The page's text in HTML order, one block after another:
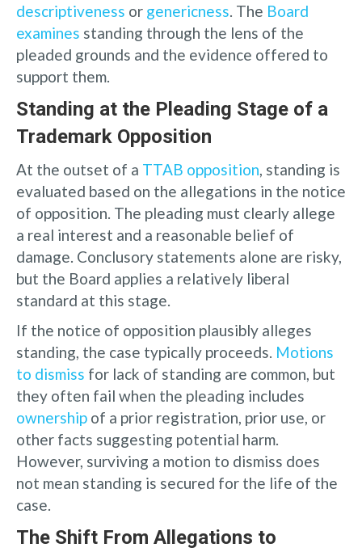
descriptiveness or genericness . The Board
examines standing through the lens of the
pleaded grounds and the evidence offered to
support them.
Standing at the Pleading Stage of a
Trademark Opposition
At the outset of a TTAB opposition , standing is
evaluated based on the allegations in the notice
of opposition. The pleading must clearly allege
a real interest and a reasonable belief of
damage. Conclusory statements alone are risky,
but the Board applies a relatively liberal
standard at this stage.
If the notice of opposition plausibly alleges
standing, the case typically proceeds. Motions
to dismiss for lack of standing are common, but
they often fail when the pleading includes
ownership of a prior registration, prior use, or
other facts suggesting potential harm.
However, surviving a motion to dismiss does
not mean standing is secured for the life of the
case.
The Shift From Allegations to